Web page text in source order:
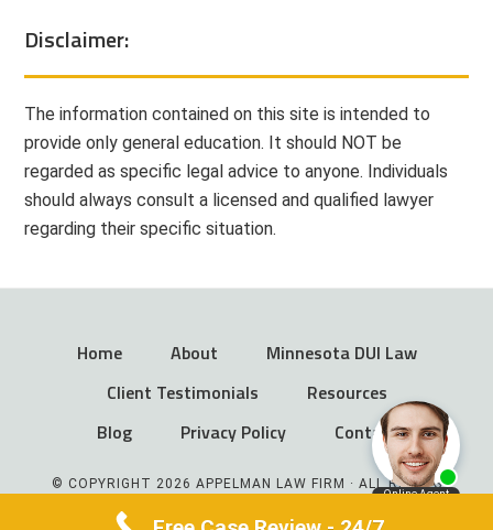
Disclaimer:
The information contained on this site is intended to
provide only general education. It should NOT be
regarded as specific legal advice to anyone. Individuals
should always consult a licensed and qualified lawyer
regarding their specific situation.
Home About
Minnesota DUI Law
Client Testimonials
Resources
Blog
Privacy Policy Contact
© COPYRIGHT 2026 APPELMAN LAW FIRM · ALL RIGHTS